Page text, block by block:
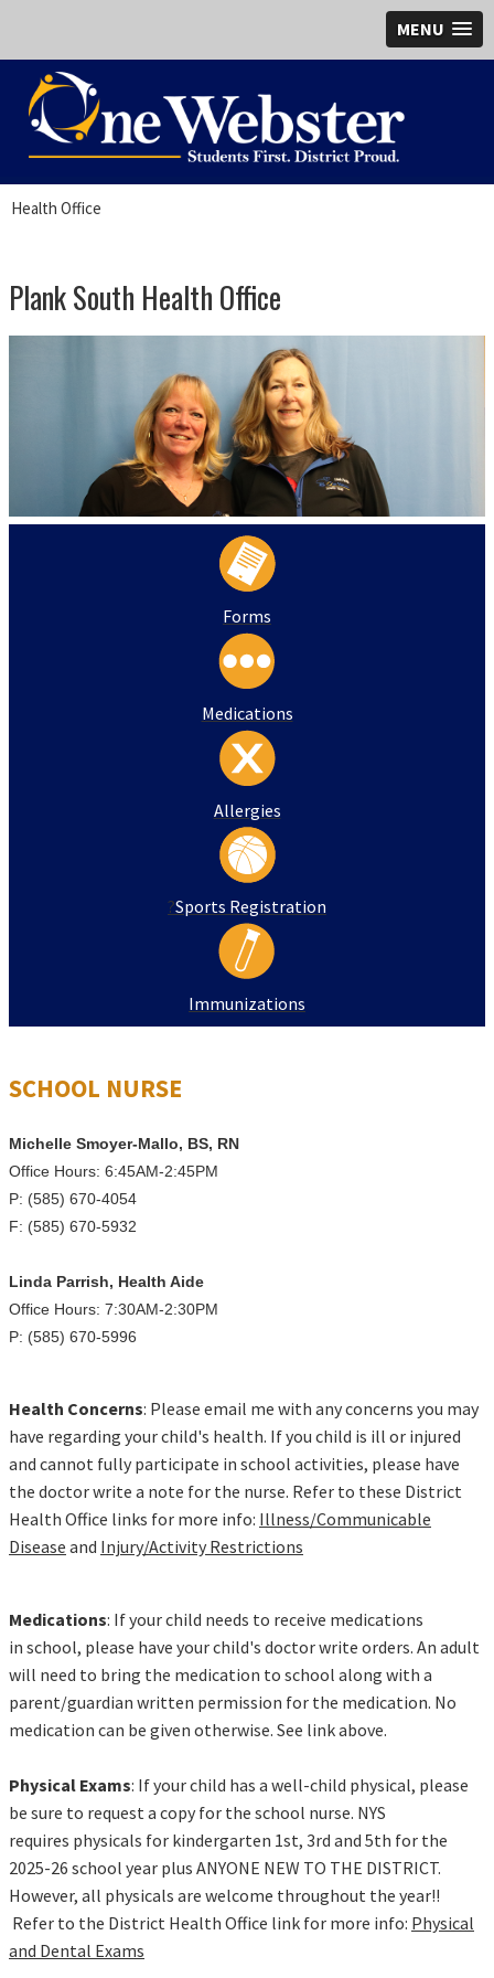
MENU
Health Office
Plank South Health Office
Forms
Medications
Allergies
?Sports Registration
Immunizations
SCHOOL NURSE
Michelle Smoyer-Mallo, BS, RN
Office Hours: 6:45AM-2:45PM
P: (585) 670-4054
F: (585) 670-5932
Linda Parrish, Health Aide
Office Hours: 7:30AM-2:30PM
P: (585) 670-5996
Health Concerns: Please email me with any concerns you may
have regarding your child's health. If you child is ill or injured
and cannot fully participate in school activities, please have
the doctor write a note for the nurse. Refer to these District
Health Office links for more info: Illness/Communicable
Disease and Injury/Activity Restrictions
Medications: If your child needs to receive medications
in school, please have your child's doctor write orders. An adult
will need to bring the medication to school along with a
parent/guardian written permission for the medication. No
medication can be given otherwise. See link above.
Physical Exams: If your child has a well-child physical, please
be sure to request a copy for the school nurse. NYS
requires physicals for kindergarten 1st, 3rd and 5th for the
2025-26 school year plus ANYONE NEW TO THE DISTRICT.
However, all physicals are welcome throughout the year!!
Refer to the District Health Office link for more info: Physical
and Dental Exams